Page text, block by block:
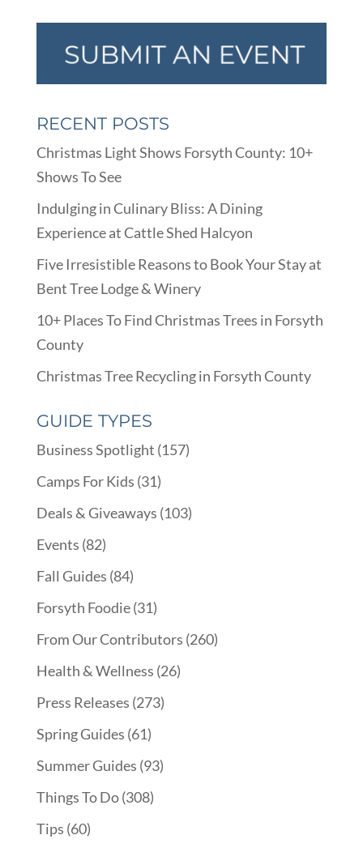
RECENT POSTS
Christmas Light Shows Forsyth County: 10+
Shows To See
Indulging in Culinary Bliss: A Dining
Experience at Cattle Shed Halcyon
Five Irresistible Reasons to Book Your Stay at
Bent Tree Lodge & Winery
10+ Places To Find Christmas Trees in Forsyth
County
Christmas Tree Recycling in Forsyth County
GUIDE TYPES
Business Spotlight (157)
Camps For Kids (31)
Deals & Giveaways (103)
Events (82)
Fall Guides (84)
Forsyth Foodie(31)
From Our Contributors (260)
Health & Wellness (26)
Press Releases (273)
Spring Guides (61)
Summer Guides (93)
Things To Do(308)
Tips (60)